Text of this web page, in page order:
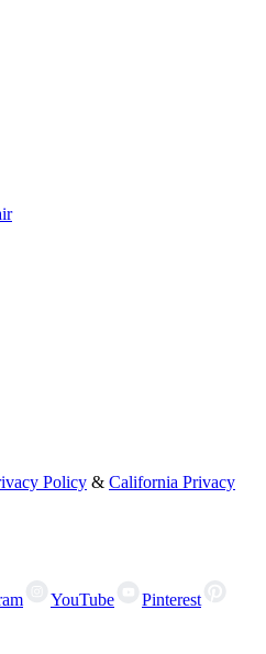
Policy & California Privacy
YouTube
Pinterest